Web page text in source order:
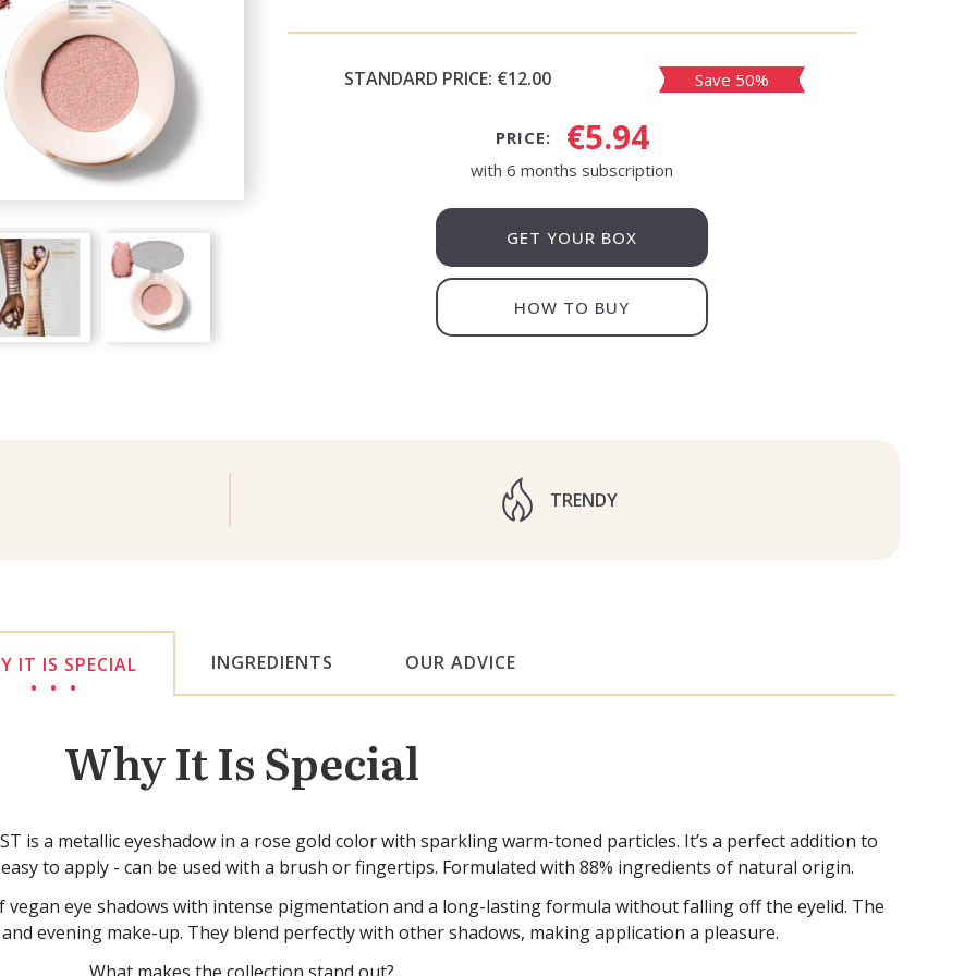
STANDARD PRICE: €12.00 Save 50%
PRICE: €5.94
with 6 months subscription
GET YOUR BOX
HOW TO BUY
TRENDY
IT IS SPECIAL INGREDIENTS OUR ADVICE
Why It Is Special
is a metallic eyeshadow in a rose gold color with sparkling warm-toned particles. It’s a perfect addition to
to apply - can be used with a brush or fingertips. Formulated with 88% ingredients of natural origin.
of vegan eye shadows with intense pigmentation and a long-lasting formula without falling off the eyelid. The
evening make-up. They blend perfectly with other shadows, making application a pleasure.